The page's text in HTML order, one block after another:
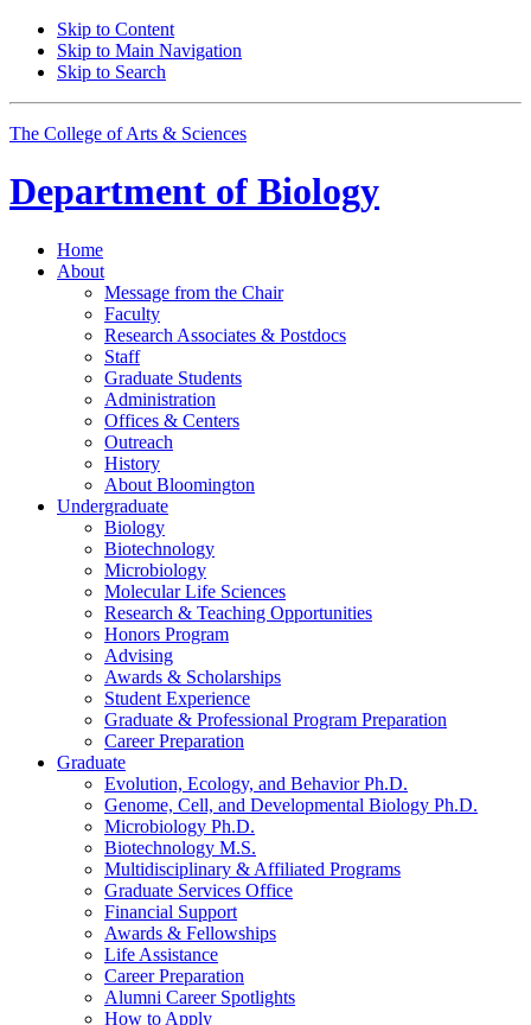
Skip to Content
Skip to Main Navigation
Skip to Search
The College of Arts & Sciences
Department of Biology
Home
About
Message from the Chair
Faculty
Research Associates & Postdocs
Staff
Graduate Students
Administration
Offices & Centers
Outreach
History
About Bloomington
Undergraduate
Biology
Biotechnology
Microbiology
Molecular Life Sciences
Research & Teaching Opportunities
Honors Program
Advising
Awards & Scholarships
Student Experience
Graduate & Professional Program Preparation
Career Preparation
Graduate
Evolution, Ecology, and Behavior Ph.D.
Genome, Cell, and Developmental Biology Ph.D.
Microbiology Ph.D.
Biotechnology M.S.
Multidisciplinary & Affiliated Programs
Graduate Services Office
Financial Support
Awards & Fellowships
Life Assistance
Career Preparation
Alumni Career Spotlights
How to Apply